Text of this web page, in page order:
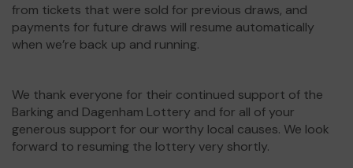
from tickets that were sold for previous draws, and
payments for future draws will resume automatically
when we’re back up and running.
We thank everyone for their continued support of the
Barking and Dagenham Lottery and for all of your
generous support for our worthy local causes. We look
forward to resuming the lottery very shortly.